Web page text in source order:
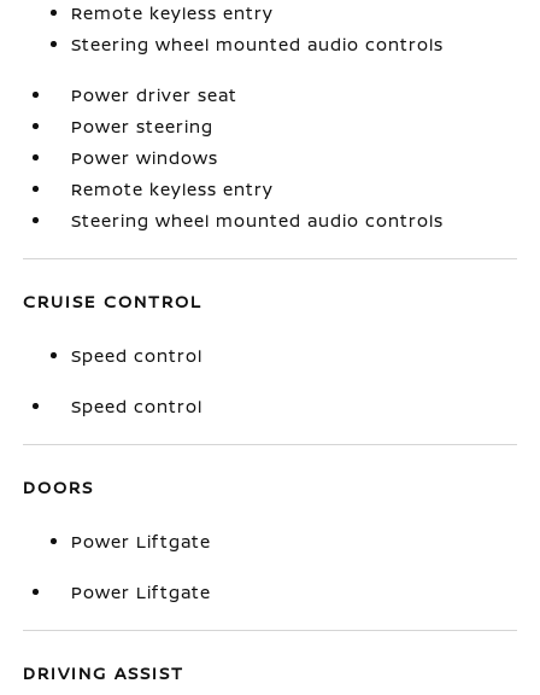
Remote keyless entry
Steering wheel mounted audio controls
Power driver seat
Power steering
Power windows
Remote keyless entry
Steering wheel mounted audio controls
CRUISE CONTROL
Speed control
Speed control
DOORS
Power Liftgate
Power Liftgate
DRIVING ASSIST